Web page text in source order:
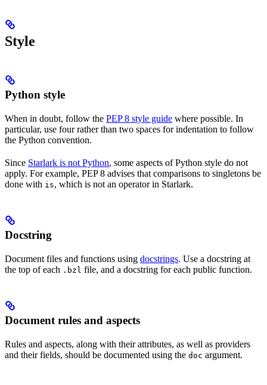
Style
Python style
When in doubt, follow the PEP 8 style guide where possible. In
particular, use four rather than two spaces for indentation to follow
the Python convention.
Since Starlark is not Python, some aspects of Python style do not
apply. For example, PEP 8 advises that comparisons to singletons be
done with is, which is not an operator in Starlark.
Docstring
Document files and functions using docstrings. Use a docstring at
the top of each .bzl file, and a docstring for each public function.
Document rules and aspects
Rules and aspects, along with their attributes, as well as providers
and their fields, should be documented using the doc argument.